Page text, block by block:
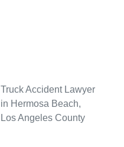
Truck Accident Lawyer
in Hermosa Beach,
Los Angeles County